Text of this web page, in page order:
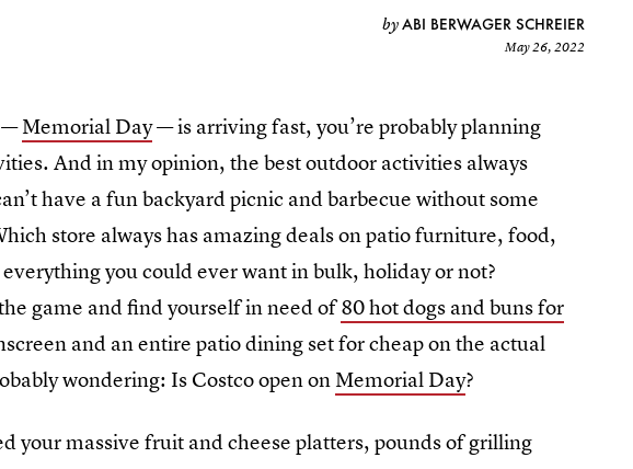
byABI BERWAGER SCHREIER
May 26, 2022
—Memorial Day— is arriving fast, you’re probably planning
And in my opinion, the best outdoor activities always
have a fun backyard picnic and barbecue without some
store always has amazing deals on patio furniture, food,
you could ever want in bulk, holiday or not?
game and find yourself in need of80 hot dogs and buns for
and an entire patio dining set for cheap on the actual
wondering: Is Costco open on Memorial Day?
your massive fruit and cheese platters, pounds of grilling